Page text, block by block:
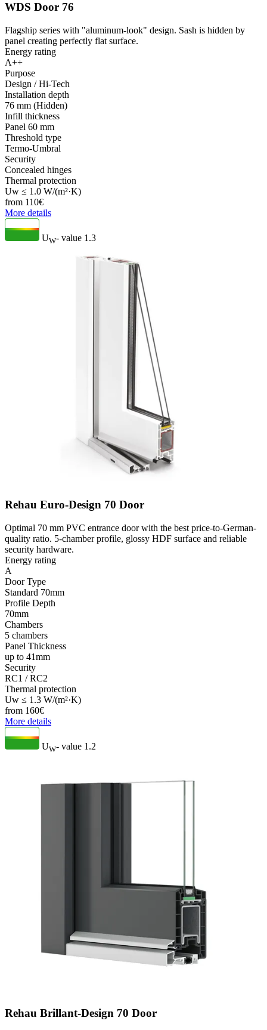
WDS Door 76
Flagship series with "aluminum-look" design. Sash is hidden by
panel creating perfectly flat surface.
Energy rating
A++
Purpose
Design / Hi-Tech
Installation depth
76 mm (Hidden)
Infill thickness
Panel 60 mm
Threshold type
Termo-Umbral
Security
Concealed hinges
Thermal protection
Uw ≤ 1.0 W/(m²·K)
from 110€
More details
UW- value 1.3
Rehau Euro-Design 70 Door
Optimal 70 mm PVC entrance door with the best price-to-German-
quality ratio. 5-chamber profile, glossy HDF surface and reliable
security hardware.
Energy rating
A
Door Type
Standard 70mm
Profile Depth
70mm
Chambers
5 chambers
Panel Thickness
up to 41mm
Security
RC1 / RC2
Thermal protection
Uw ≤ 1.3 W/(m²·K)
from 160€
More details
UW- value 1.2
Rehau Brillant-Design 70 Door